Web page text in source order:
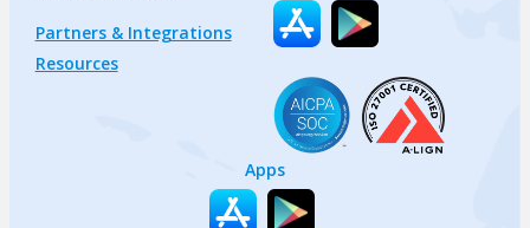
Partners & Integrations
Resources
Apps